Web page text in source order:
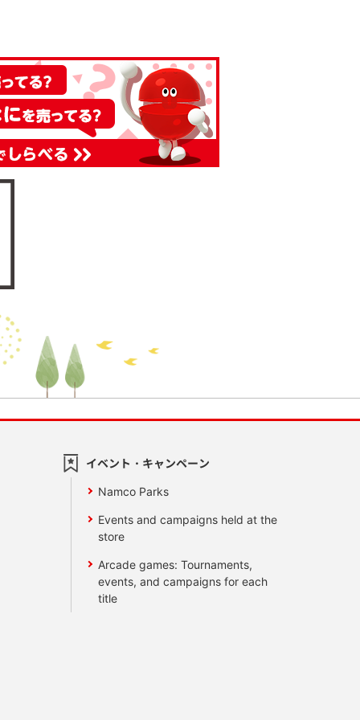
イベント・キャンペーン
Namco Parks
Events and campaigns held at the
store
Arcade games: Tournaments,
events, and campaigns for each
title